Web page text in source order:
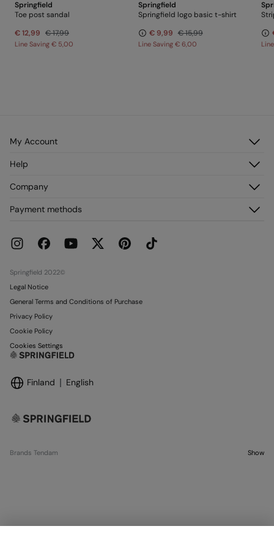
Springfield
Toe post sandal
€ 12,99 € 17,99
Line Saving € 5,00
Springfield
Springfield logo basic t-shirt
€ 9,99 € 15,99
Line Saving € 6,00
My Account
Register
My Addresses
Help
Delivery
Current Promotions
Company
Franchises
Work with us
Payment methods
Springfield 2022©
Legal Notice
General Terms and Conditions of Purchase
Privacy Policy
Cookie Policy
Cookies Settings
Finland English
Brands Tendam Show